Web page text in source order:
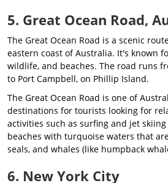
5. Great Ocean Road,
The Great Ocean Road is a scenic
eastern coast of Australia. It's known
wildlife, and beaches. The road runs
to Port Campbell, on Phillip Island.
The Great Ocean Road is one of
destinations for tourists looking for
activities such as surfing and jet
beaches with turquoise waters that
seals, and whales (like humpback
6. New York City